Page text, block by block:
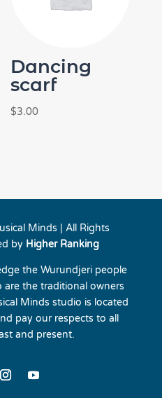
Dancing
scarf
$3.00
Minds | All Rights
by Higher Ranking
the Wurundjeri people
the traditional owners
Minds studio is located
pay our respects to all
and present.